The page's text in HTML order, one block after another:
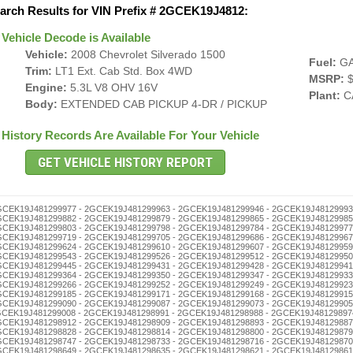
Results for VIN Prefix # 2GCEK19J4812:
Decode is Available
Vehicle: 2008 Chevrolet Silverado 1500
Trim: LT1 Ext. Cab Std. Box 4WD
Engine: 5.3L V8 OHV 16V
Body: EXTENDED CAB PICKUP 4-DR / PICKUP
Fuel:
MSRP:
Plant:
Records Are Available For Your Vehicle
- 2GCEK19J481298490 - 2GCEK19J481298487 - 2GCEK19J481298473 - 2GCEK19J481298456 - 2GCEK19J481298442 - 2GCEK19J481298439 - 2GCEK19J481298425 - 2GCEK19J481298411 - 2GCEK19J481298408 - 2GCEK19J481298392 - 2GCEK19J481298389 - 2GCEK19J481298375 - 2GCEK19J481298361 - 2GCEK19J481298358 - 2GCEK19J481298344 - 2GCEK19J481298330 - 2GCEK19J481298327 - 2GCEK19J481298313 - 2GCEK19J481298294 - 2GCEK19J481298280 - 2GCEK19J481298277 - 2GCEK19J481298263 - 2GCEK19J481298246 - 2GCEK19J481298232 - 2GCEK19J481298229 - 2GCEK19J481298215 - 2GCEK19J481298201 - 2GCEK19J481298196 - 2GCEK19J481298182 - 2GCEK19J481298179 - 2GCEK19J481298165 - 2GCEK19J481298151 - 2GCEK19J481298148 - 2GCEK19J481298134 - 2GCEK19J481298120 - 2GCEK19J481298117 - 2GCEK19J481298103 - 2GCEK19J481298098 - 2GCEK19J481298084 - 2GCEK19J481298070 - 2GCEK19J481298067 - 2GCEK19J481298053 - 2GCEK19J481298036 - 2GCEK19J481298022 - 2GCEK19J481298019 - 2GCEK19J481298005 - 2GCEK19J481297999 - 2GCEK19J481297985 - 2GCEK19J481297971 - 2GCEK19J481297968 - 2GCEK19J481297954 - 2GCEK19J481297940 - 2GCEK19J481297937 - 2GCEK19J481297923 - 2GCEK19J481297906 - 2GCEK19J481297890 - 2GCEK19J481297887 - 2GCEK19J481297873 - 2GCEK19J481297856 - 2GCEK19J481297842 - 2GCEK19J481297839 - 2GCEK19J481297825 - 2GCEK19J481297811 - 2GCEK19J481297808 - 2GCEK19J481297792 - 2GCEK19J481297789 - 2GCEK19J481297775 - 2GCEK19J481297761 - 2GCEK19J481297758 - 2GCEK19J481297744 - 2GCEK19J481297730 - 2GCEK19J481297727 - 2GCEK19J481297713 - 2GCEK19J481297694 - 2GCEK19J481297680 - 2GCEK19J481297677 - 2GCEK19J481297663 - 2GCEK19J481297646 - 2GCEK19J481297632 - 2GCEK19J481297629 - 2GCEK19J481297615 - 2GCEK19J481297601 - 2GCEK19J481297596 - 2GCEK19J481297582 - 2GCEK19J481297579 - 2GCEK19J481297565 - 2GCEK19J481297551 - 2GCEK19J481297548 - 2GCEK19J481297534 - 2GCEK19J481297520 - 2GCEK19J481297517 - 2GCEK19J481297503 - 2GCEK19J481297498 - 2GCEK19J481297484 - 2GCEK19J481297470 - 2GCEK19J481297467 - 2GCEK19J481297453 - 2GCEK19J481297436 - 2GCEK19J481297422 - 2GCEK19J481297419 - 2GCEK19J481297405 - 2GCEK19J481297386 - 2GCEK19J481297372 - 2GCEK19J481297369 - 2GCEK19J481297355 - 2GCEK19J481297341 - 2GCEK19J481297338 - 2GCEK19J481297324 - 2GCEK19J481297310 - 2GCEK19J481297307 - 2GCEK19J481297291 - 2GCEK19J481297288 - 2GCEK19J481297274 - 2GCEK19J481297260 - 2GCEK19J481297257 - 2GCEK19J481297243 - 2GCEK19J481297226 - 2GCEK19J481297212 - 2GCEK19J481297209 - 2GCEK19J481297193 - 2GCEK19J481297176 - 2GCEK19J481297162 - 2GCEK19J481297159 - 2GCEK19J481297145 - 2GCEK19J481297131 - 2GCEK19J481297128 - 2GCEK19J481297114 - 2GCEK19J481297100 - 2GCEK19J481297095 - 2GCEK19J481297081 - 2GCEK19J481297078 - 2GCEK19J481297064 - 2GCEK19J481297050 - 2GCEK19J481297047 - 2GCEK19J481297033 - 2GCEK19J481297016 - 2GCEK19J481297002 - 2GCEK19J481296996 - 2GCEK19J481296982 - 2GCEK19J481296979 - 2GCEK19J481296965 - 2GCEK19J481296951 - 2GCEK19J481296948 - 2GCEK19J481296934 - 2GCEK19J481296920 - 2GCEK19J481296917 - 2GCEK19J481296903 - 2GCEK19J481296898 - 2GCEK19J481296884 - 2GCEK19J481296870 - 2GCEK19J481296867 - 2GCEK19J481296853 - 2GCEK19J481296836 - 2GCEK19J481296822 - 2GCEK19J481296819 - 2GCEK19J481296805 - 2GCEK19J481296786 - 2GCEK19J481296772 - 2GCEK19J481296769 - 2GCEK19J481296755 - 2GCEK19J481296741 - 2GCEK19J481296738 - 2GCEK19J481296724 - 2GCEK19J481296710 - 2GCEK19J481296707 - 2GCEK19J481296691 - 2GCEK19J481296688 - 2GCEK19J481296674 - 2GCEK19J481296660 - 2GCEK19J481296657 - 2GCEK19J481296643 - 2GCEK19J481296626 - 2GCEK19J481296612 - 2GCEK19J481296609 - Junk and Insurance Record Checks - 2GCEK19J481296593 - 2GCEK19J481296576 - 2GCEK19J481296562 - 2GCEK19J481296559 - 2GCEK19J481296545 - 2GCEK19J481296531 - 2GCEK19J481296528 - 2GCEK19J481296514 - 2GCEK19J481296500 - 2GCEK19J481296495 - 2GCEK19J481296481 - 2GCEK19J481296478 - 2GCEK19J481296464 - 2GCEK19J481296450 - 2GCEK19J481296447 - 2GCEK19J481296433 - 2GCEK19J481296416 - 2GCEK19J481296402 - 2GCEK19J481296397 - 2GCEK19J481296383 - 2GCEK19J481296366 - 2GCEK19J481296352 - 2GCEK19J481296349 - 2GCEK19J481296335 - 2GCEK19J481296321 - 2GCEK19J481296318 - 2GCEK19J481296304 - 2GCEK19J481296299 - 2GCEK19J481296285 - 2GCEK19J481296271 - 2GCEK19J481296268 - 2GCEK19J481296254 - 2GCEK19J481296240 - 2GCEK19J481296237 - 2GCEK19J481296223 - 2GCEK19J481296206 - 2GCEK19J481296190 - 2GCEK19J481296187 - 2GCEK19J481296173 - 2GCEK19J481296156 - 2GCEK19J481296142 - 2GCEK19J481296139 - 2GCEK19J481296125 - 2GCEK19J481296111 - 2GCEK19J481296108 - 2GCEK19J481296092 - 2GCEK19J481296089 - 2GCEK19J481296075 - 2GCEK19J481296061 - 2GCEK19J481296058 - 2GCEK19J481296044 - 2GCEK19J481296030 -